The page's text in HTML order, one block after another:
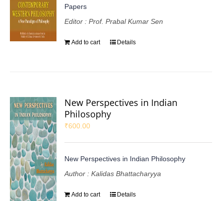
Papers
Editor : Prof. Prabal Kumar Sen
Add to cart Details
New Perspectives in Indian
Philosophy
₹600.00
New Perspectives in Indian Philosophy
Author : Kalidas Bhattacharyya
Add to cart Details